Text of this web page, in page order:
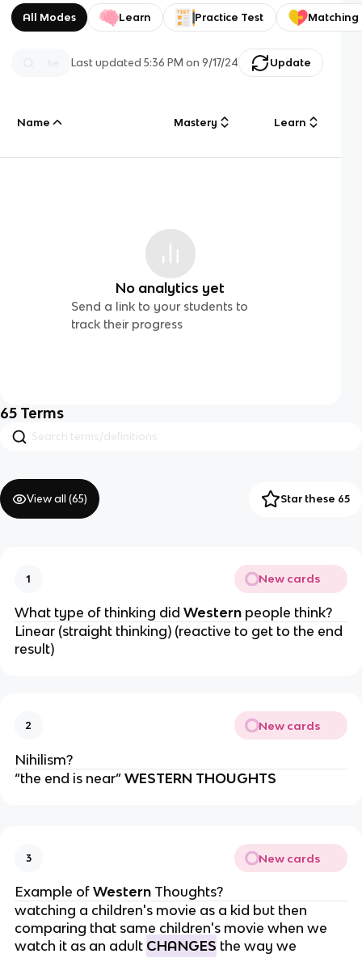
All Modes Learn Practice Test Matching
Last updated5:36 PM on 9/17/24 Update
Name Mastery Learn
No analytics yet
Send a link to your students to
track their progress
65 Terms
View all (65) Star these 65
1 New cards
What type of thinking did Westernpeople think?
Linear (straight thinking) (reactive to get to the end
result)
2 New cards
Nihilism?
“the end is near” WESTERN THOUGHTS
3 New cards
Example of WesternThoughts?
watching a children's movie as a kid but then
comparing that same children's movie when we
watch it as an adult CHANGES the way we